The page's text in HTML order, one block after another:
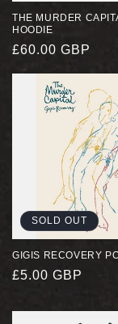
O
N
:
THE MURDER
HOODIE
REGULAR
£60.00 GBP
SOLD OUT
GIGIS RECOVERY
REGULAR
£5.00 GBP